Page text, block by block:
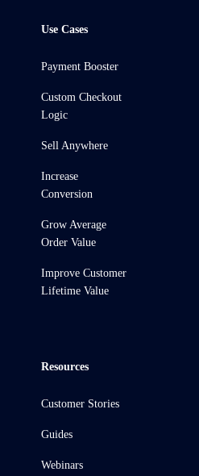
Use Cases
Payment Booster
Custom Checkout
Logic
Sell Anywhere
Increase
Conversion
Grow Average
Order Value
Improve Customer
Lifetime Value
Resources
Customer Stories
Guides
Webinars